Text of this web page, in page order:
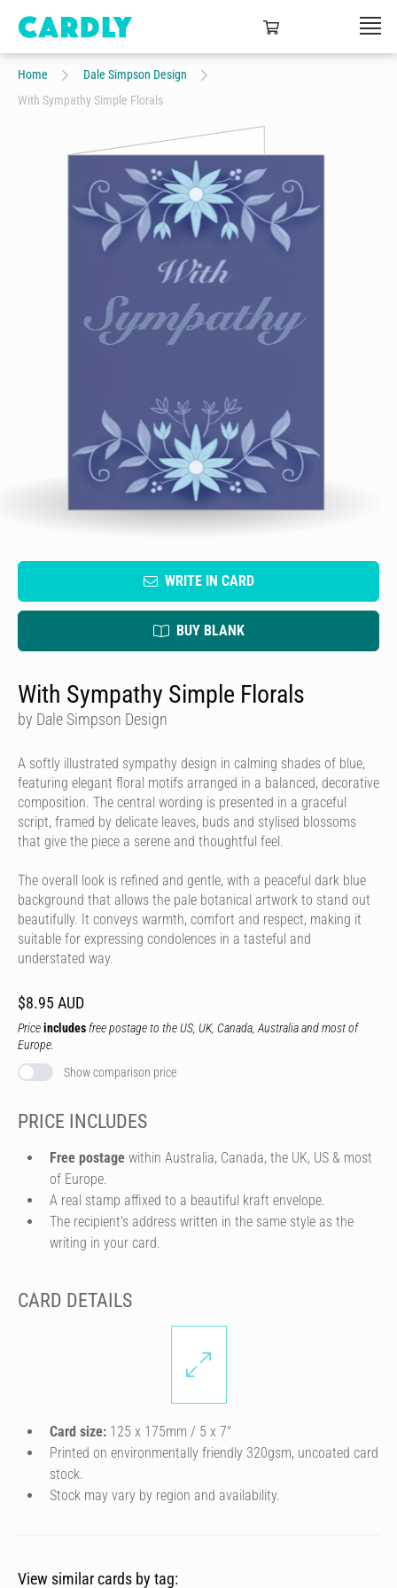
Home
Dale Simpson Design
With Sympathy Simple Florals
WRITE IN CARD
BUY BLANK
With Sympathy Simple Florals
by Dale Simpson Design
A softly illustrated sympathy design in calming shades of blue,
featuring elegant floral motifs arranged in a balanced, decorative
composition. The central wording is presented in a graceful
script, framed by delicate leaves, buds and stylised blossoms
that give the piece a serene and thoughtful feel.
The overall look is refined and gentle, with a peaceful dark blue
background that allows the pale botanical artwork to stand out
beautifully. It conveys warmth, comfort and respect, making it
suitable for expressing condolences in a tasteful and
understated way.
$8.95 AUD
Priceincludes free postage to the US, UK, Canada, Australia and most of
Europe.
Show comparison price
PRICE INCLUDES
Free postage within Australia, Canada, the UK, US & most
of Europe.
A real stamp affixed to a beautiful kraft envelope.
The recipient's address written in the same style as the
writing in your card.
CARD DETAILS
Card size: 125 x 175mm / 5 x 7″
Printed on environmentally friendly 320gsm, uncoated card
stock.
Stock may vary by region and availability.
View similar cards by tag: